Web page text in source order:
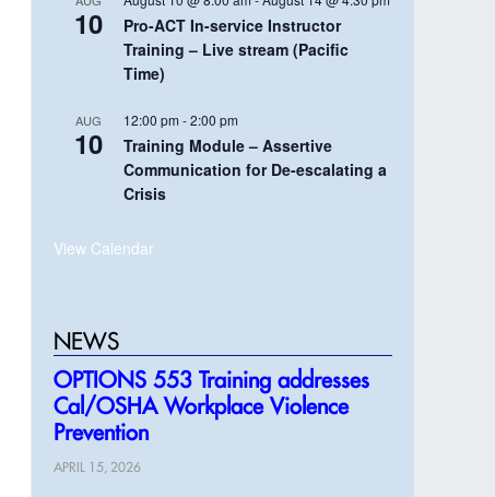
10
Pro-ACT In-service Instructor
Training – Live stream (Pacific
Time)
AUG
10
12:00 pm -2:00 pm
Training Module – Assertive
Communication for De-escalating a
Crisis
View Calendar
NEWS
OPTIONS 553 Training addresses
Cal/OSHA Workplace Violence
Prevention
APRIL 15, 2026